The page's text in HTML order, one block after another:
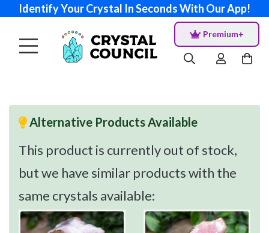
Identify Your Crystal In Seconds With Our App!
Premium+
Alternative Products Available
This product is currently out of stock,
but we have similar products with the
same crystals available: